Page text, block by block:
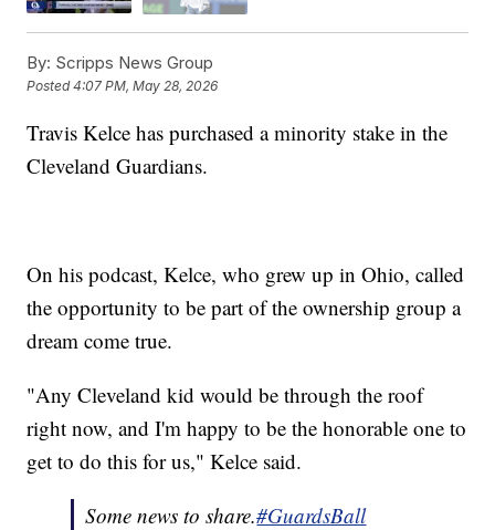
By: Scripps News Group
Posted4:07 PM, May 28, 2026
Travis Kelce has purchased a minority stake in the
Cleveland Guardians.
On his podcast, Kelce, who grew up in Ohio, called
the opportunity to be part of the ownership group a
dream come true.
"Any Cleveland kid would be through the roof
right now, and I'm happy to be the honorable one to
get to do this for us," Kelce said.
Some news to share.#GuardsBall